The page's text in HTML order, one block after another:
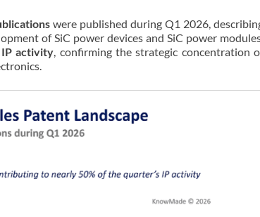
were published during Q1 2026,
of SiC power devices and SiC power
activity, confirming the strategic concentration